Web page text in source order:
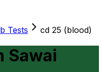
Tests cd 25 (blood)
Sawai